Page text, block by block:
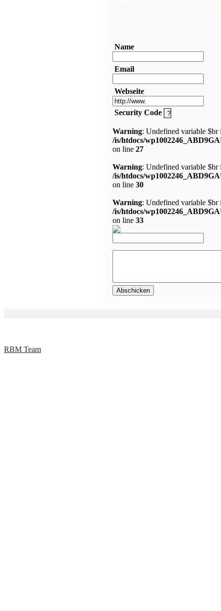
Name
Email
Webseite
Security Code
Warning: Undefined variable $br
/is/htdocs/
on line 27
Warning: Undefined variable $br
/is/htdocs/
on line 30
Warning: Undefined variable $br
/is/htdocs/
on line 33
RBM Team